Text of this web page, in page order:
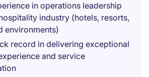
in operations leadership
industry (hotels, resorts,
environments)
record in delivering exceptional
and service